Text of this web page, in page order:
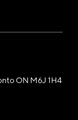
ON M6J 1H4